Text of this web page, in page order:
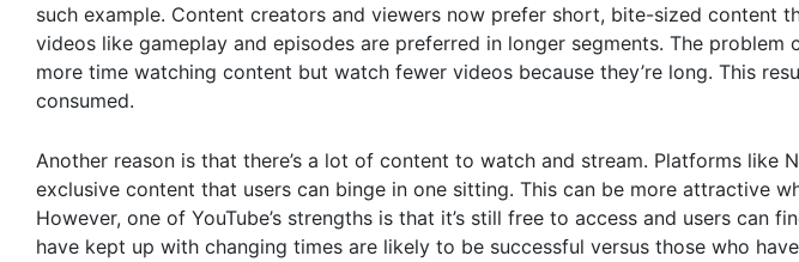
such example. Content creators and viewers now prefer short, bite-sized content
videos like gameplay and episodes are preferred in longer segments. The problem
more time watching content but watch fewer videos because they’re long. This
consumed.
Another reason is that there’s a lot of content to watch and stream. Platforms like
exclusive content that users can binge in one sitting. This can be more attractive
However, one of YouTube’s strengths is that it’s still free to access and users can
have kept up with changing times are likely to be successful versus those who